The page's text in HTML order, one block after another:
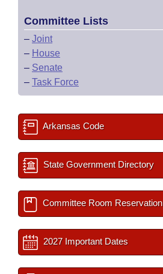
Committee Lists
– Joint
– House
– Senate
– Task Force
Arkansas Code
State Government Directory
Committee Room Reservation
2027 Important Dates